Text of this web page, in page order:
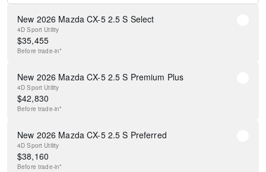
New 2026 Mazda CX-5 2.5 S Select
4D Sport Utility
$35,455
Before trade-in*
New 2026 Mazda CX-5 2.5 S Premium Plus
4D Sport Utility
$42,830
Before trade-in*
New 2026 Mazda CX-5 2.5 S Preferred
4D Sport Utility
$38,160
Before trade-in*